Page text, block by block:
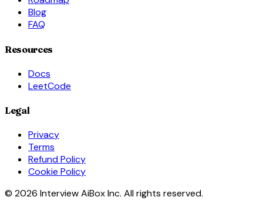
Blog
FAQ
Resources
Docs
LeetCode
Legal
Privacy
Terms
Refund Policy
Cookie Policy
© 2026 Interview AiBox Inc. All rights reserved.